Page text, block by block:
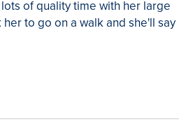
of quality time with her large
to go on a walk and she'll say